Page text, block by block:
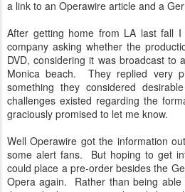
a link to an Operawire article and a
After getting home from LA last fall
company asking whether the
DVD, considering it was broadcast to
Monica beach. They replied very
something they considered
challenges existed regarding the
graciously promised to let me know.
Well Operawire got the information
some alert fans. But hoping to get
could place a pre-order besides the
Opera again. Rather than being